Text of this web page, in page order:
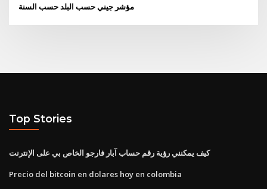
مؤشر جيني حسب البلد حسب السنة
Top Stories
كيف يمكنني رؤية رقم حساب آبار فارجو الخاص بي على الإنترنت
Precio del bitcoin en dolares hoy en colombia